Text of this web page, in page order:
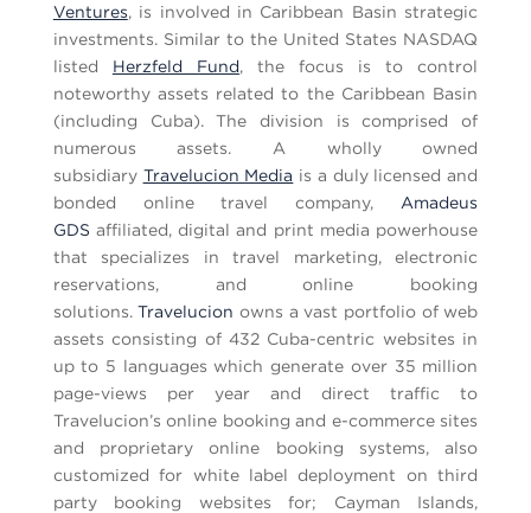
Ventures, is involved in Caribbean Basin strategic
investments. Similar to the United States NASDAQ
listed Herzfeld Fund, the focus is to control
noteworthy assets related to the Caribbean Basin
(including Cuba). The division is comprised of
numerous assets. A wholly owned
subsidiary Travelucion Media is a duly licensed and
bonded online travel company, Amadeus
GDS affiliated, digital and print media powerhouse
that specializes in travel marketing, electronic
reservations, and online booking
solutions.Travelucion owns a vast portfolio of web
assets consisting of 432 Cuba-centric websites in
up to 5 languages which generate over 35 million
page-views per year and direct traffic to
Travelucion’s online booking and e-commerce sites
and proprietary online booking systems, also
customized for white label deployment on third
party booking websites for; Cayman Islands,